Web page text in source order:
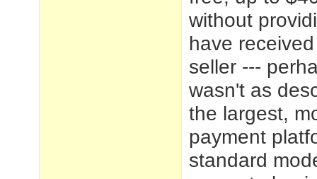
without
have
seller ---
wasn't as
the largest,
payment
standard